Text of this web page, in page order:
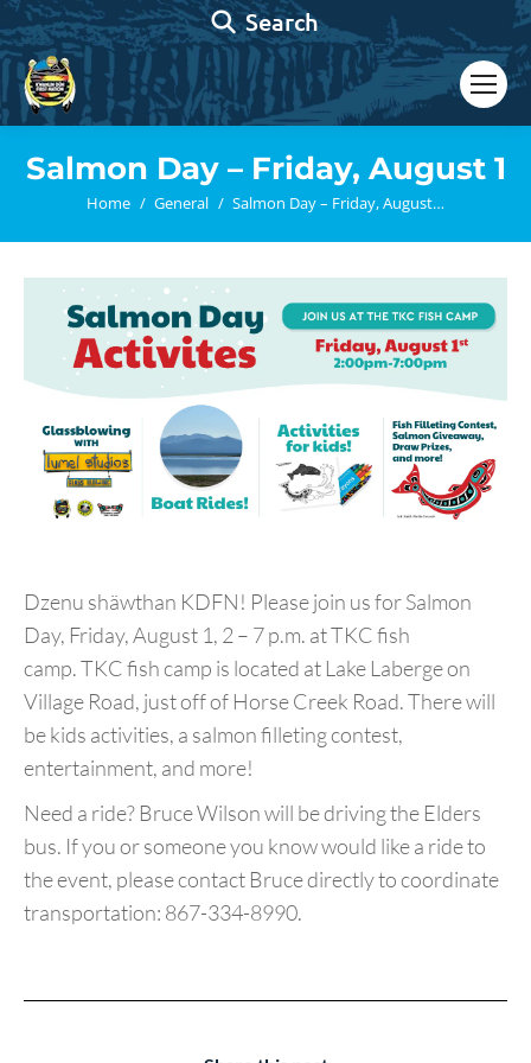
Search:
Search
Salmon Day – Friday, August 1
You are here:
Home General Salmon Day – Friday, August…
Dzenu shäwthan KDFN! Please join us for Salmon
Day, Friday, August 1, 2 – 7 p.m. at TKC fish
camp. TKC fish camp is located at Lake Laberge on
Village Road, just off of Horse Creek Road. There will
be kids activities, a salmon filleting contest,
entertainment, and more!
Need a ride? Bruce Wilson will be driving the Elders
bus. If you or someone you know would like a ride to
the event, please contact Bruce directly to coordinate
transportation: 867-334-8990.